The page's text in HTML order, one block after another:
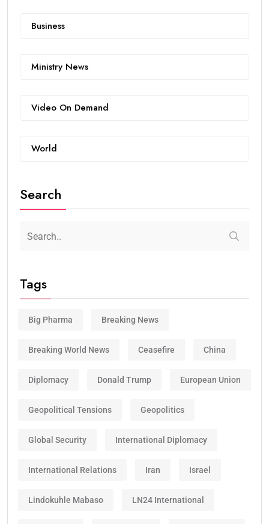
Business
Ministry News
Video On Demand
World
Search
Tags
Big Pharma Breaking News
Breaking World News Ceasefire China
Diplomacy Donald Trump European Union
Geopolitical Tensions Geopolitics
Global Security International Diplomacy
International Relations Iran Israel
Lindokuhle Mabaso LN24 International